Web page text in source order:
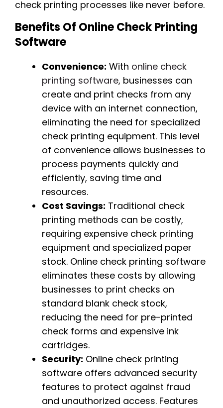
check printing processes like never before.
Benefits Of Online Check Printing
Software
Convenience: With online check
printing software, businesses can
create and print checks from any
device with an internet connection,
eliminating the need for specialized
check printing equipment. This level
of convenience allows businesses to
process payments quickly and
efficiently, saving time and
resources.
Cost Savings: Traditional check
printing methods can be costly,
requiring expensive check printing
equipment and specialized paper
stock. Online check printing software
eliminates these costs by allowing
businesses to print checks on
standard blank check stock,
reducing the need for pre-printed
check forms and expensive ink
cartridges.
Security: Online check printing
software offers advanced security
features to protect against fraud
and unauthorized access. Features